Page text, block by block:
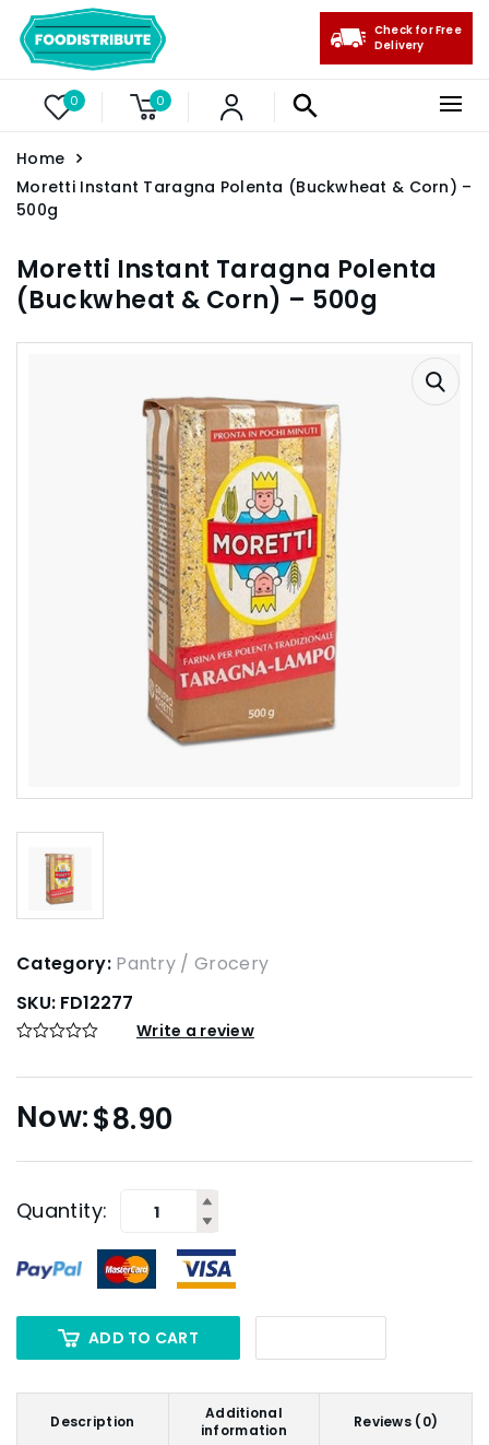
0 0
Check for Free
Delivery
Home
Moretti Instant Taragna Polenta (Buckwheat & Corn) –
500g
Moretti Instant Taragna Polenta
(Buckwheat & Corn) – 500g
Category: Pantry / Grocery
SKU: FD12277
Write a review
$8.90
Quantity:
ADD TO CART
Description
Additional
information
Reviews (0)